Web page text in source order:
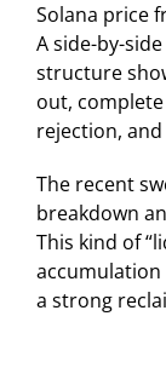
Solana price
A side-by-
structure
out,
rejection,
The recent
breakdown
This kind of
accumulation
a strong